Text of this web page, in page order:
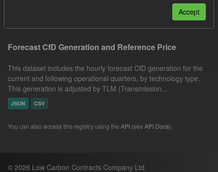
Forecast CfD Generation and Reference Price
This dataset includes the hourly forecast CfD generation for the
current and following operational quarters, by technology type.
This generation is adjusted by TLM (Transmission...
JSON CSV
You can also access this registry using the API (see API Docs).
© 2026 Low Carbon Contracts Company Ltd.
Accept